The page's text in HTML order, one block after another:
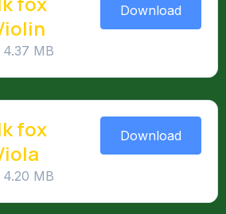
4.37 MB
Download
fox
4.20 MB
Download